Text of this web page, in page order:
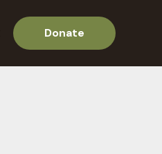
Donate